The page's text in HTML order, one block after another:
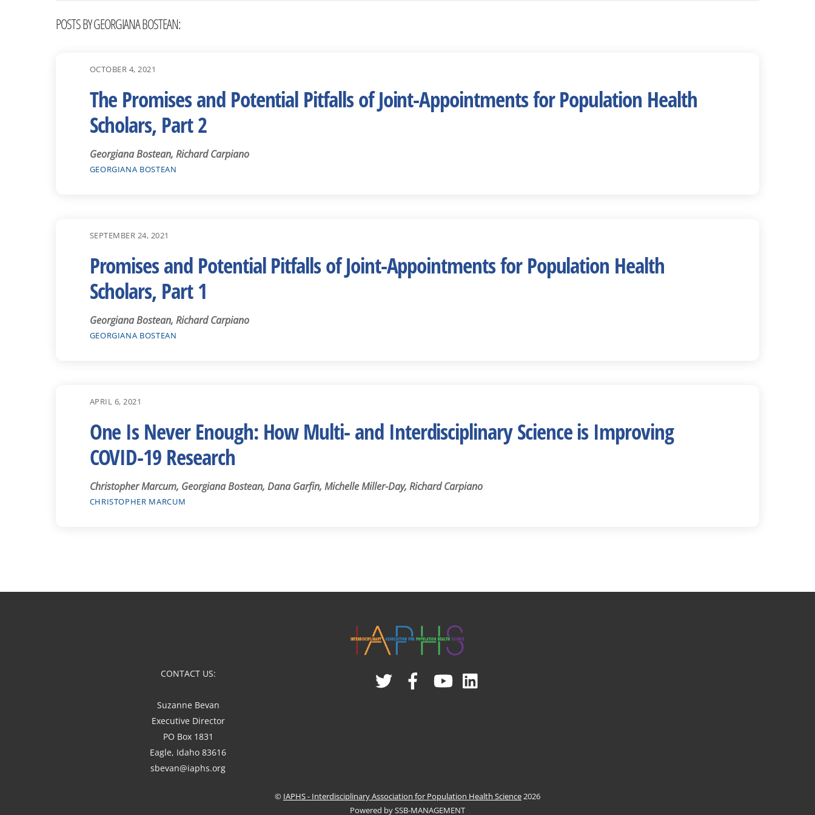
POSTS BY GEORGIANA BOSTEAN:
OCTOBER 4, 2021
The Promises and Potential Pitfalls of Joint-Appointments for Population Health
Scholars, Part 2
Georgiana Bostean, Richard Carpiano
GEORGIANA BOSTEAN
SEPTEMBER 24, 2021
Promises and Potential Pitfalls of Joint-Appointments for Population Health
Scholars, Part 1
Georgiana Bostean, Richard Carpiano
GEORGIANA BOSTEAN
APRIL 6, 2021
One Is Never Enough: How Multi- and Interdisciplinary Science is Improving
COVID-19 Research
Christopher Marcum, Georgiana Bostean, Dana Garfin, Michelle Miller-Day, Richard Carpiano
CHRISTOPHER MARCUM
CONTACT US:
Suzanne Bevan
Executive Director
PO Box 1831
Eagle, Idaho 83616
sbevan@iaphs.org
© IAPHS - Interdisciplinary Association for Population Health Science2026
Powered by SSB-MANAGEMENT